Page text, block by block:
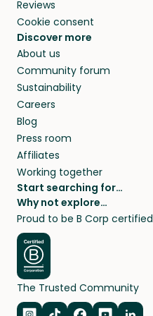
Reviews
Cookie consent
Discover more
About us
Community forum
Sustainability
Careers
Blog
Press room
Affiliates
Working together
Start searching for…
Pet sitters
Cat sitters near me
Dog sitters near me
Pet sitters in London
Pet sitters in New York
Pet sitters in Los Angeles
Pet sitters in Sydney
Why not explore…
House sitting
Long term house sits
House sits in London
House sits in New York
House sits in Los Angeles
House sits in Sydney
Proud to be B Corp certified
The Trusted Community